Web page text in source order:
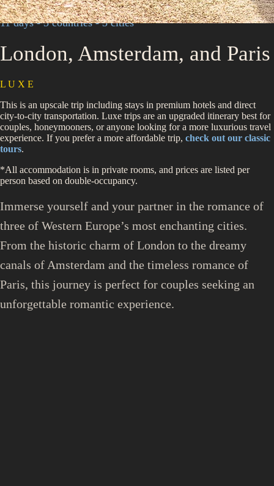
11 days - 3 countries - 3 cities
London, Amsterdam, and Paris
L U X E
This is an upscale trip including stays in premium hotels and direct
city-to-city transportation. Luxe trips are an upgraded itinerary best for
couples, honeymooners, or anyone looking for a more luxurious travel
experience. If you prefer a more affordable trip, check out our classic
tours.
*All accommodation is in private rooms, and prices are listed per
person based on double-occupancy.
Immerse yourself and your partner in the romance of
three of Western Europe’s most enchanting cities.
From the historic charm of London to the dreamy
canals of Amsterdam and the timeless romance of
Paris, this journey is perfect for couples seeking an
unforgettable romantic experience.